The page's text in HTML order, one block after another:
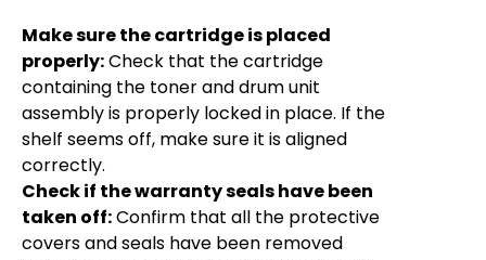
Make sure the cartridge is placed
properly:Check that the cartridge
containing the toner and drum unit
assembly is properly locked in place. If the
shelf seems off, make sure it is aligned
correctly.
Check if the warranty seals have been
taken off:Confirm that all the protective
covers and seals have been removed